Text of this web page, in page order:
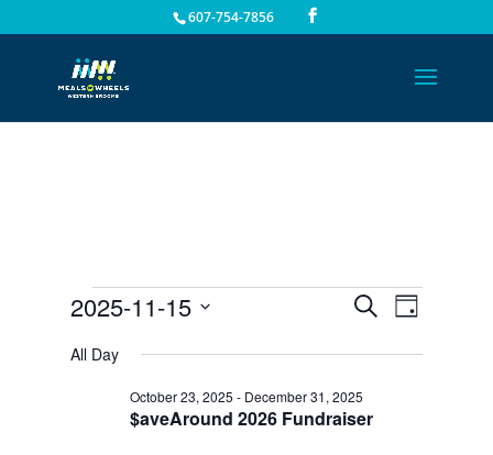
607-754-7856
Events
November
2025
Events
and
Views
Navigation
SearchEvent
Views
Day
2025-11-15
date.
All Day
$aveAround 2026 Fundraiser
October 23, 2025 - December 31, 2025